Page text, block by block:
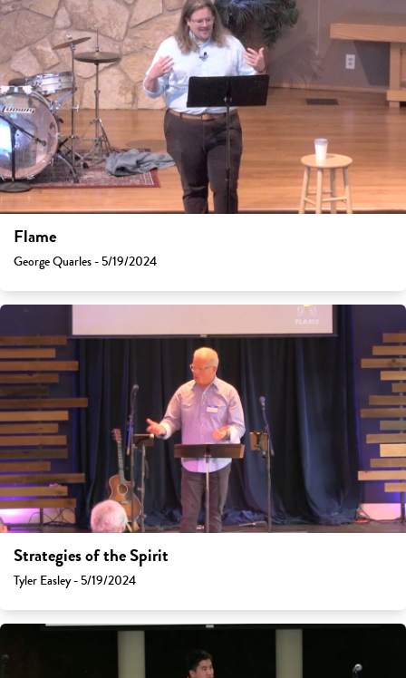
Flame
George Quarles - 5/19/2024
Strategies of the Spirit
Tyler Easley - 5/19/2024